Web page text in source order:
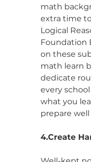
math
extra time
Logical
Foundation
on these
math learn
dedicate
every
what you
prepare well
4.Create